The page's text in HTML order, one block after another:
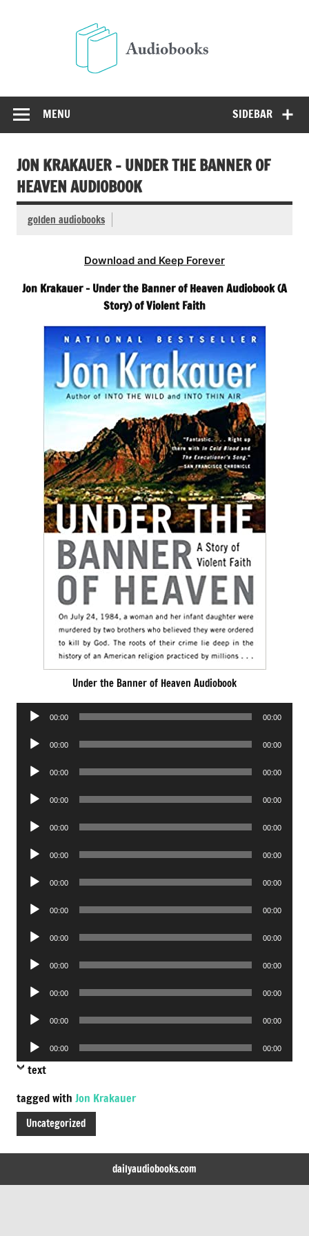
SIDEBAR
MENU
JON KRAKAUER – UNDER THE BANNER OF
HEAVEN AUDIOBOOK
golden audiobooks
Download and Keep Forever
Jon Krakauer – Under the Banner of Heaven Audiobook (A
Story) of Violent Faith
Under the Banner of Heaven Audiobook
Audio
00:00 00:00
Audio
00:00 00:00
Audio
00:00 00:00
Audio
00:00 00:00
Audio
00:00 00:00
Audio
00:00 00:00
Audio
00:00 00:00
Audio
00:00 00:00
Audio
00:00 00:00
Audio
00:00 00:00
Audio
00:00 00:00
Audio
00:00 00:00
Audio
Player
00:00 00:00
text
tagged with Jon Krakauer
Uncategorized
dailyaudiobooks.com